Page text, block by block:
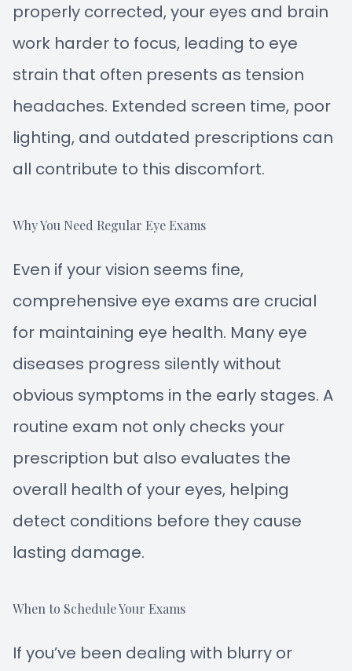
properly corrected, your eyes and brain
work harder to focus, leading to eye
strain that often presents as tension
headaches. Extended screen time, poor
lighting, and outdated prescriptions can
all contribute to this discomfort.
Why You Need Regular Eye Exams
Even if your vision seems fine,
comprehensive eye exams are crucial
for maintaining eye health. Many eye
diseases progress silently without
obvious symptoms in the early stages. A
routine exam not only checks your
prescription but also evaluates the
overall health of your eyes, helping
detect conditions before they cause
lasting damage.
When to Schedule Your Exams
If you’ve been dealing with blurry or